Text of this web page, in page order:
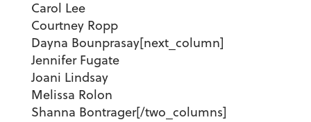
Carol Lee
Courtney Ropp
Dayna Bounprasay[next_column]
Jennifer Fugate
Joani Lindsay
Melissa Rolon
Shanna Bontrager[/two_columns]